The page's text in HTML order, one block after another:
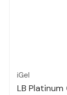
iGel
LB